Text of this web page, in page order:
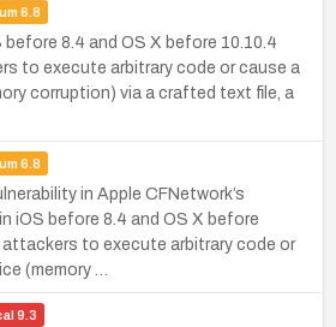
6.8
8.4 and OS X before 10.10.4
to execute arbitrary code or cause a
corruption) via a crafted text file, a
6.8
in Apple CFNetwork’s
iOS before 8.4 and OS X before
attackers to execute arbitrary code or
(memory …
9.3